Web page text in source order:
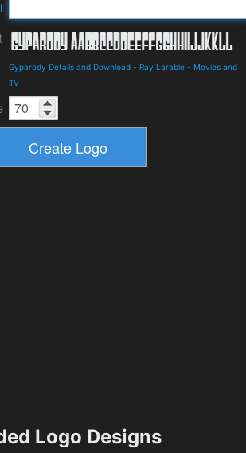
Gyparody Details and Download - Ray Larabie - Movies and
TV
Logo Designs